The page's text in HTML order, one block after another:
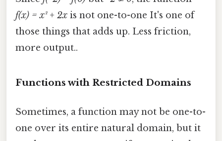
f(x) = x² + 2x is not one-to-one It's one of
those things that adds up. Less friction,
more output..
Functions with Restricted Domains
Sometimes, a function may not be one-to-
one over its entire natural domain, but it